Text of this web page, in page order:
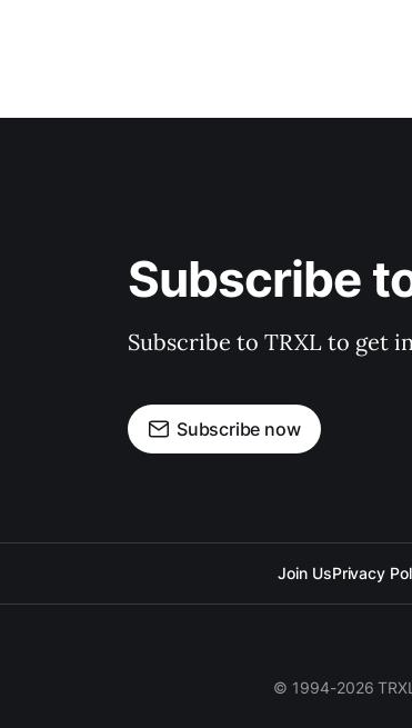
Subscribe
Subscribe to TRXL to get
Subscribe now
Join UsPrivacy
© 1994-2026